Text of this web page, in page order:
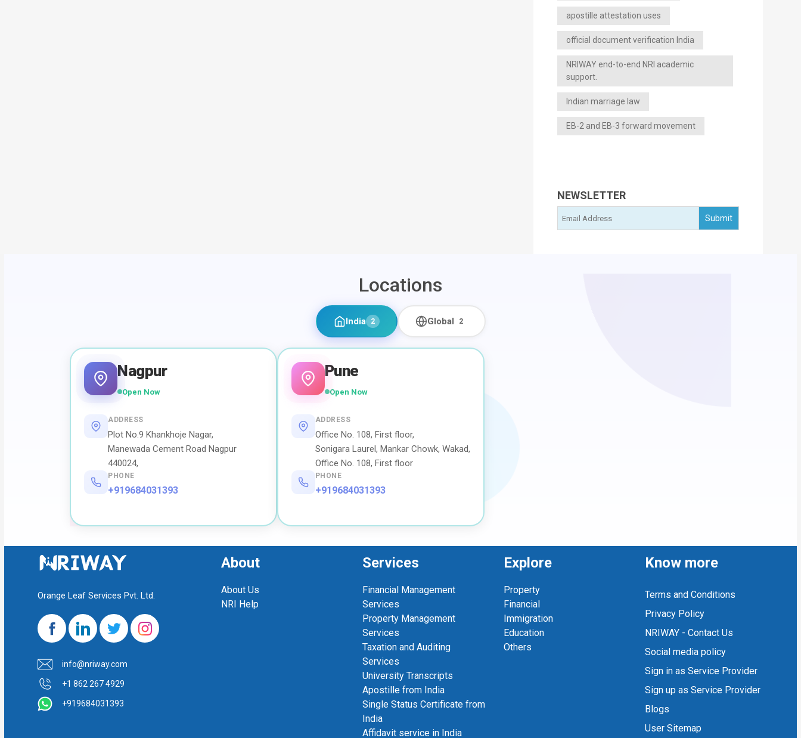
apostille attestation uses
official document verification India
NRIWAY end-to-end NRI academic
support.
Indian marriage law
EB-2 and EB-3 forward movement
NEWSLETTER
Locations
India 2 Global 2
Nagpur
Open Now
ADDRESS
Plot No.9 Khankhoje Nagar,
Manewada Cement Road Nagpur
440024,
PHONE
+919684031393
Pune
Open Now
ADDRESS
Office No. 108, First floor,
Sonigara Laurel, Mankar Chowk, Wakad,
Office No. 108, First floor
PHONE
+919684031393
Orange Leaf Services Pvt. Ltd.
info@nriway.com
+1 862 267 4929
+919684031393
About
About Us
NRI Help
Services
Financial Management
Services
Property Management
Services
Taxation and Auditing
Services
University Transcripts
Apostille from India
Single Status Certificate from
India
Affidavit service in India
Explore
Property
Financial
Immigration
Education
Others
Know more
Terms and Conditions
Privacy Policy
NRIWAY - Contact Us
Social media policy
Sign in as Service Provider
Sign up as Service Provider
Blogs
User Sitemap